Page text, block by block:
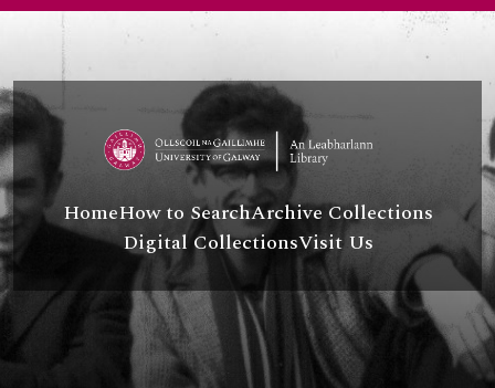
Skip to main content
HomeHow to SearchArchive Collections
Digital CollectionsVisit Us